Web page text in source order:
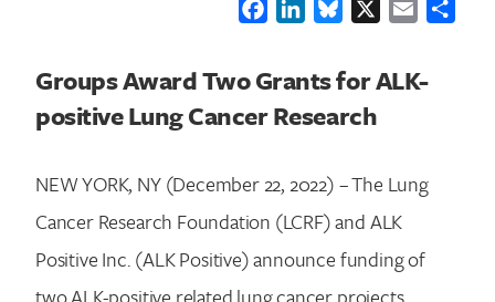
FacebookLinkedInBluesky Email
Groups Award Two Grants for ALK-
positive Lung Cancer Research
NEW YORK, NY (December 22, 2022) – The Lung
Cancer Research Foundation (LCRF) and ALK
Positive Inc. (ALK Positive) announce funding of